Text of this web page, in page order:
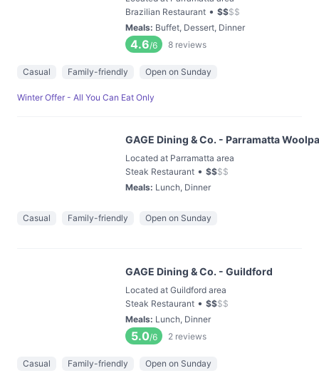
Brazilian Restaurant • $$$$
Meals: Buffet, Dessert, Dinner
4.6/6 8 reviews
Casual Family-friendly Open on Sunday
Winter Offer - All You Can Eat Only
GAGE Dining & Co. - Parramatta
Located at Parramatta area
Steak Restaurant • $$$$
Meals: Lunch, Dinner
Casual Family-friendly Open on Sunday
GAGE Dining & Co. - Guildford
Located at Guildford area
Steak Restaurant • $$$$
Meals: Lunch, Dinner
5.0/6 2 reviews
Casual Family-friendly Open on Sunday